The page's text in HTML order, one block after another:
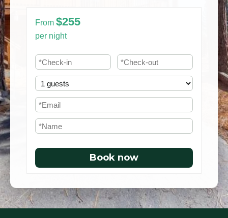
From $255
per night
Book now